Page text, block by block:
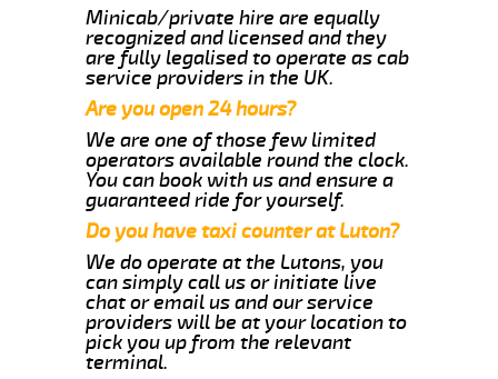
Minicab/private hire are equally
recognized and licensed and they
are fully legalised to operate as cab
service providers in the UK.
Are you open 24 hours?
We are one of those few limited
operators available round the clock.
You can book with us and ensure a
guaranteed ride for yourself.
Do you have taxi counter at Luton?
We do operate at the Lutons, you
can simply call us or initiate live
chat or email us and our service
providers will be at your location to
pick you up from the relevant
terminal.